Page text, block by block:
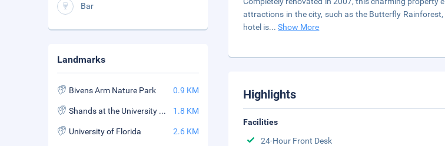
attractions in the city, such as the Butterfly
hotel is...Show More
Highlights
Facilities
24-Hour Front Desk
Bar
Landmarks
Bivens Arm Nature Park 0.9 KM
Shands at the University of Florida 1.8 KM
University of Florida 2.6 KM